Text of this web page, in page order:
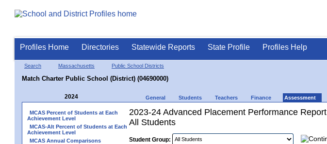
Profiles Home Directories Statewide Reports State Profile Profiles Help
Search Massachusetts Public School Districts
Match Charter Public School (District) (04690000)
2024 General Students Teachers Finance Assessment
MCAS Percent of Students at Each
Achievement Level
MCAS-Alt Percent of Students at Each
Achievement Level
MCAS Annual Comparisons
2023-24 Advanced Placement Performance Report
All Students
Student Group: